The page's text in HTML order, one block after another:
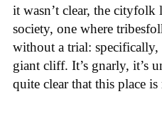
it wasn’t clear, the
society, one where
without a trial: specifically,
giant cliff. It’s gnarly, it’s
quite clear that this place